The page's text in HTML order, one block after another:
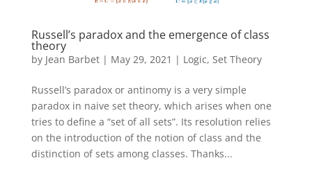
Russell’s paradox and the emergence of class
theory
by Jean Barbet| May 29, 2021 | Logic, Set Theory
Russell’s paradox or antinomy is a very simple
paradox in naive set theory, which arises when one
tries to define a “set of all sets”. Its resolution relies
on the introduction of the notion of class and the
distinction of sets among classes. Thanks...